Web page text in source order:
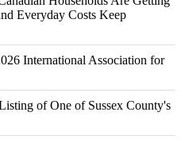
Everyday Costs Keep
International Association for
of One of Sussex County's